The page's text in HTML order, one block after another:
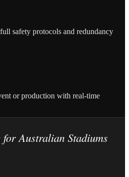
safety protocols and redundancy
or production with real-time
for Australian Stadiums